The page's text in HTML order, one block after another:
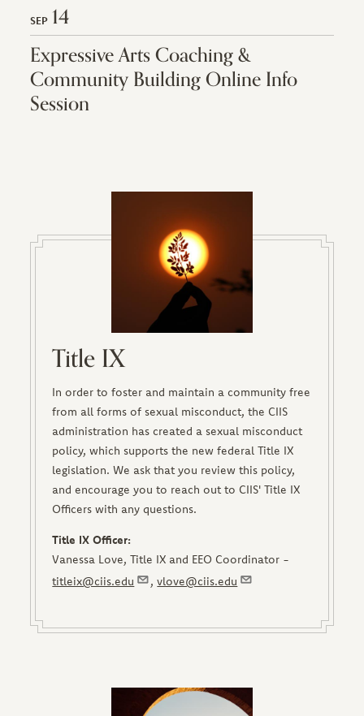
SEP 14
Expressive Arts Coaching &
Community Building Online Info
Session
Title IX
In order to foster and maintain a community free
from all forms of sexual misconduct, the CIIS
administration has created a sexual misconduct
policy, which supports the new federal Title IX
legislation. We ask that you review this policy,
and encourage you to reach out to CIIS' Title IX
Officers with any questions.
Title IX Officer:
Vanessa Love, Title IX and EEO Coordinator -
titleix@ciis.edu
,vlove@ciis.edu